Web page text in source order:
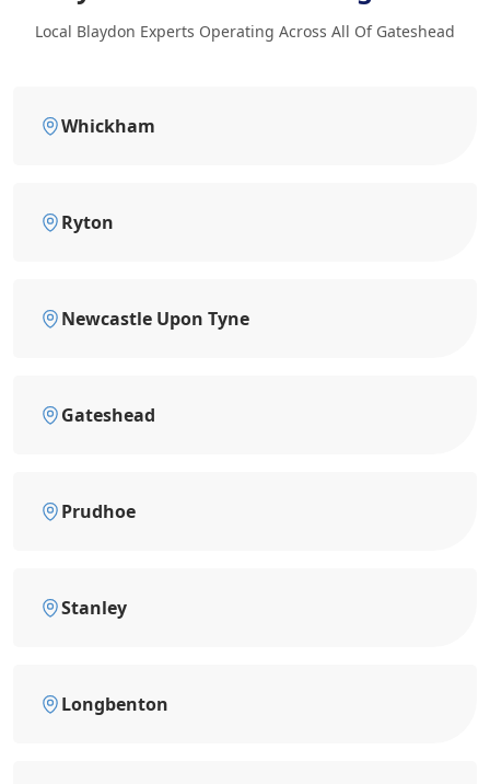
Local Blaydon Experts Operating Across All Of Gateshead
Whickham
Ryton
Newcastle Upon Tyne
Gateshead
Prudhoe
Stanley
Longbenton